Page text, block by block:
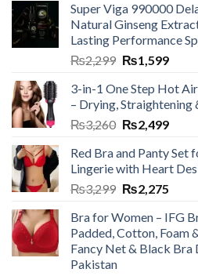
Super Viga 990000
Natural Ginseng
Lasting Performance
₨2,299 ₨1,599
3-in-1 One Step Hot
– Drying, Straightening
₨3,260 ₨2,499
Red Bra and Panty Set
Lingerie with Heart
₨3,299 ₨2,275
Bra for Women – IFG
Padded, Cotton, Foam
Fancy Net & Black Bra
Pakistan